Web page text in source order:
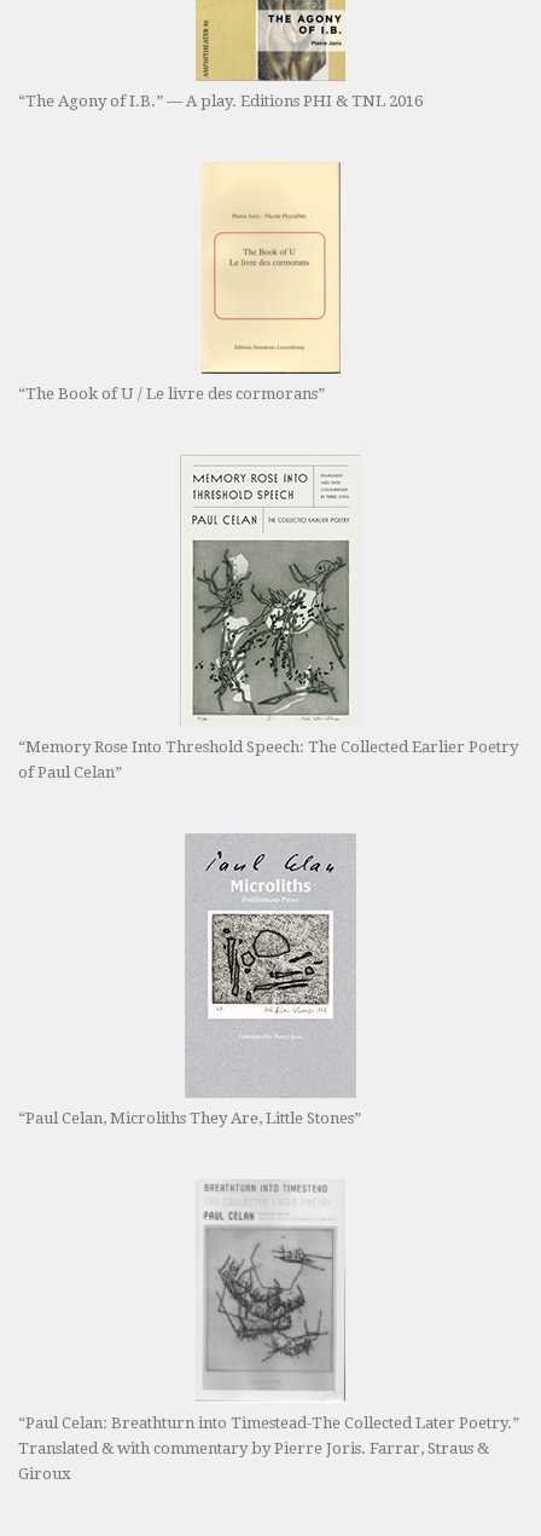
“The Agony of I.B.” — A play. Editions PHI & TNL 2016
“The Book of U / Le livre des cormorans”
“Memory Rose Into Threshold Speech: The Collected Earlier Poetry
of Paul Celan”
“Paul Celan, Microliths They Are, Little Stones”
“Paul Celan: Breathturn into Timestead-The Collected Later Poetry.”
Translated & with commentary by Pierre Joris. Farrar, Straus &
Giroux